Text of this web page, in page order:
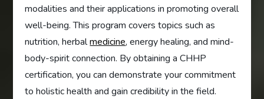
modalities and their applications in promoting overall
well-being. This program covers topics such as
nutrition, herbalmedicine, energy healing, and mind-
body-spirit connection. By obtaining a CHHP
certification, you can demonstrate your commitment
to holistic health and gain credibility in the field.